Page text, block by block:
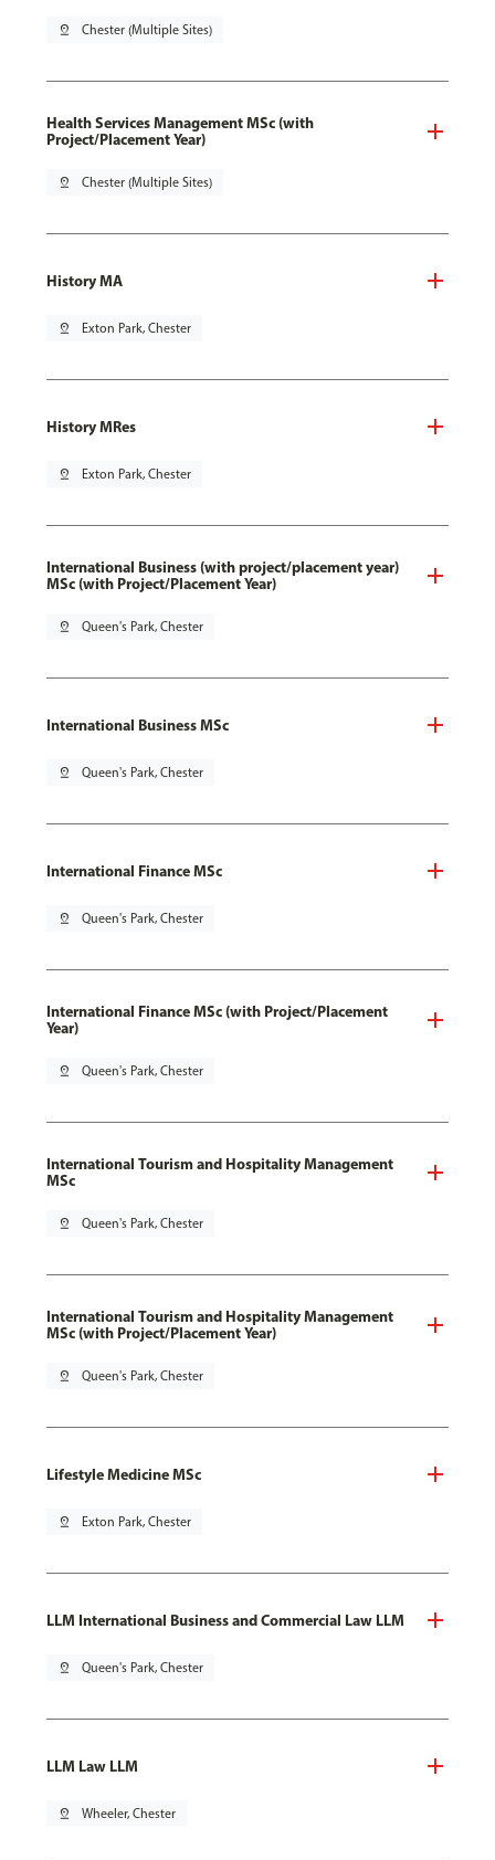
pin_drop Chester (Multiple Sites)
Health Services Management MSc (with
Project/Placement Year)
pin_drop Chester (Multiple Sites)
History MA
pin_drop Exton Park, Chester
History MRes
pin_drop Exton Park, Chester
International Business (with project/placement year)
MSc (with Project/Placement Year)
pin_drop Queen's Park, Chester
International Business MSc
pin_drop Queen's Park, Chester
International Finance MSc
pin_drop Queen's Park, Chester
International Finance MSc (with Project/Placement
Year)
pin_drop Queen's Park, Chester
International Tourism and Hospitality Management
MSc
pin_drop Queen's Park, Chester
International Tourism and Hospitality Management
MSc (with Project/Placement Year)
pin_drop Queen's Park, Chester
Lifestyle Medicine MSc
pin_drop Exton Park, Chester
LLM International Business and Commercial Law LLM
pin_drop Queen's Park, Chester
LLM Law LLM
pin_drop Wheeler, Chester